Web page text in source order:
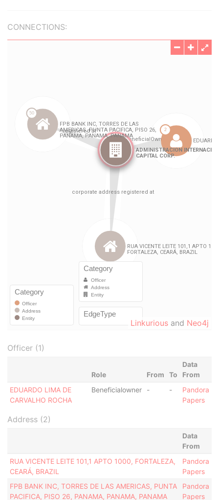
CONNECTIONS:
Linkurious and Neo4j
Officer (1)
Role From To
Data
From
EDUARDO LIMA DE
CARVALHO ROCHA
Beneficialowner - -
Pandora
Papers
Address (2)
Data
From
RUA VICENTE LEITE 101,1 APTO 1000, FORTALEZA,
CEARÁ, BRAZIL
Pandora
Papers
FPB BANK INC, TORRES DE LAS AMERICAS, PUNTA
PACIFICA, PISO 26, PANAMA, PANAMA, PANAMA
Pandora
Papers